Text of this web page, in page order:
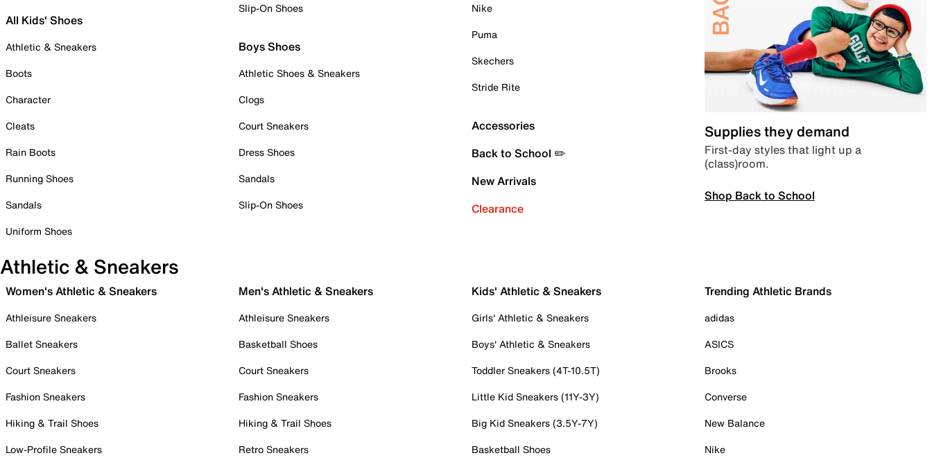
All Kids' Shoes
Athletic & Sneakers
Boots
Character
Cleats
Rain Boots
Running Shoes
Sandals
Uniform Shoes
Slip-On Shoes
Boys Shoes
Athletic Shoes & Sneakers
Clogs
Court Sneakers
Dress Shoes
Sandals
Slip-On Shoes
Nike
Puma
Skechers
Stride Rite
Accessories
Back to School ✏️
New Arrivals
Clearance
Supplies they demand
First-day styles that light up a
(class)room.
Shop Back to School
Athletic & Sneakers
Women's Athletic & Sneakers
Athleisure Sneakers
Ballet Sneakers
Court Sneakers
Fashion Sneakers
Hiking & Trail Shoes
Low-Profile Sneakers
Men's Athletic & Sneakers
Athleisure Sneakers
Basketball Shoes
Court Sneakers
Fashion Sneakers
Hiking & Trail Shoes
Retro Sneakers
Kids' Athletic & Sneakers
Girls' Athletic & Sneakers
Boys' Athletic & Sneakers
Toddler Sneakers (4T-10.5T)
Little Kid Sneakers (11Y-3Y)
Big Kid Sneakers (3.5Y-7Y)
Basketball Shoes
Trending Athletic Brands
adidas
ASICS
Brooks
Converse
New Balance
Nike